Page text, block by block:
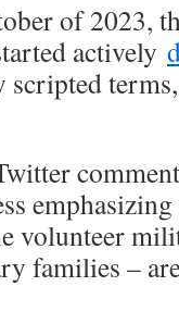
of 2023,
actively
volunteer
families –